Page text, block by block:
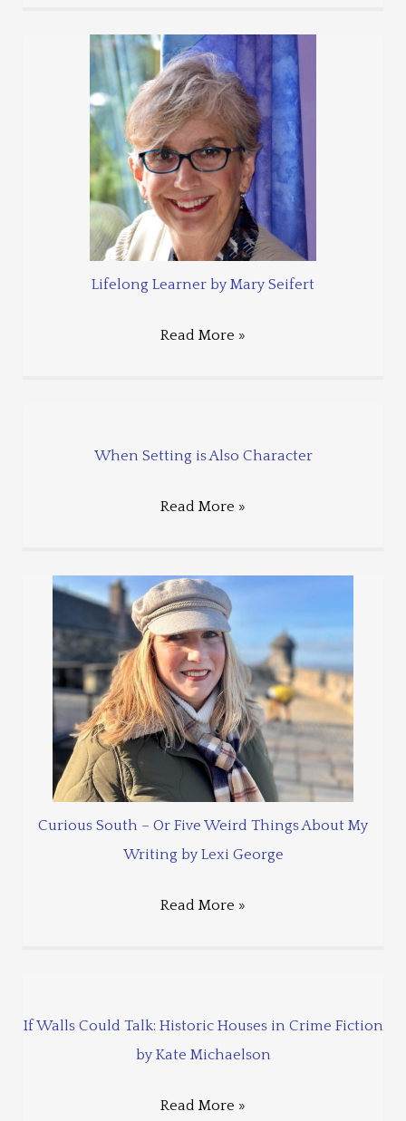
Lifelong Learner by Mary Seifert
Read More »
When Setting is Also Character
Read More »
Curious South – Or Five Weird Things About My
Writing by Lexi George
Read More »
If Walls Could Talk: Historic Houses in Crime Fiction
by Kate Michaelson
Read More »